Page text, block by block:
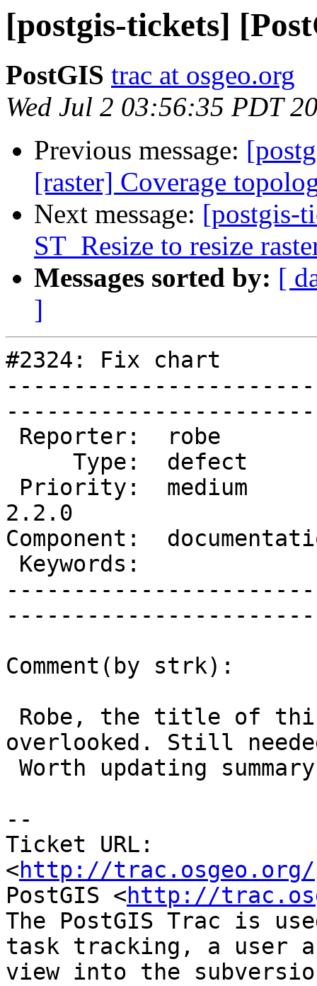
[postgis-tickets]
PostGIS trac at osgeo.org
Wed Jul 2 03:56:35 PDT
Previous message:
[raster] Coverage
Next message: [postgis-
ST_Resize to resize
Messages sorted by: [
]
#2324: Fix chart
2.2.0
Component:
Comment(by strk):
overlooked. Still
--
Ticket URL:
<http://trac.osgeo.org/
PostGIS <http://
The PostGIS Trac is
task tracking, a user
view into the